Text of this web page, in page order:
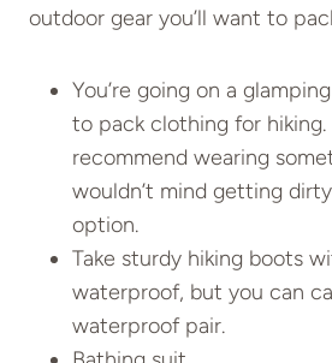
outdoor gear you’ll want to
You’re going on a
to pack clothing for hiking.
recommend wearing
wouldn’t mind getting
option.
Take sturdy hiking boots
waterproof, but you can
waterproof pair.